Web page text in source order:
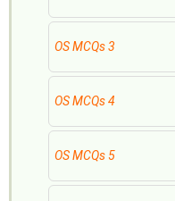
OS MCQs 3
OS MCQs 4
OS MCQs 5